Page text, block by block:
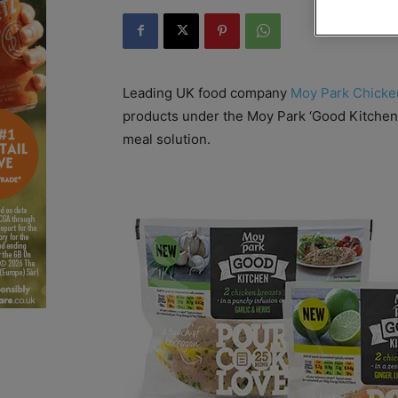
Leading UK food company Moy Park
products under the Moy Park ‘Good
meal solution.